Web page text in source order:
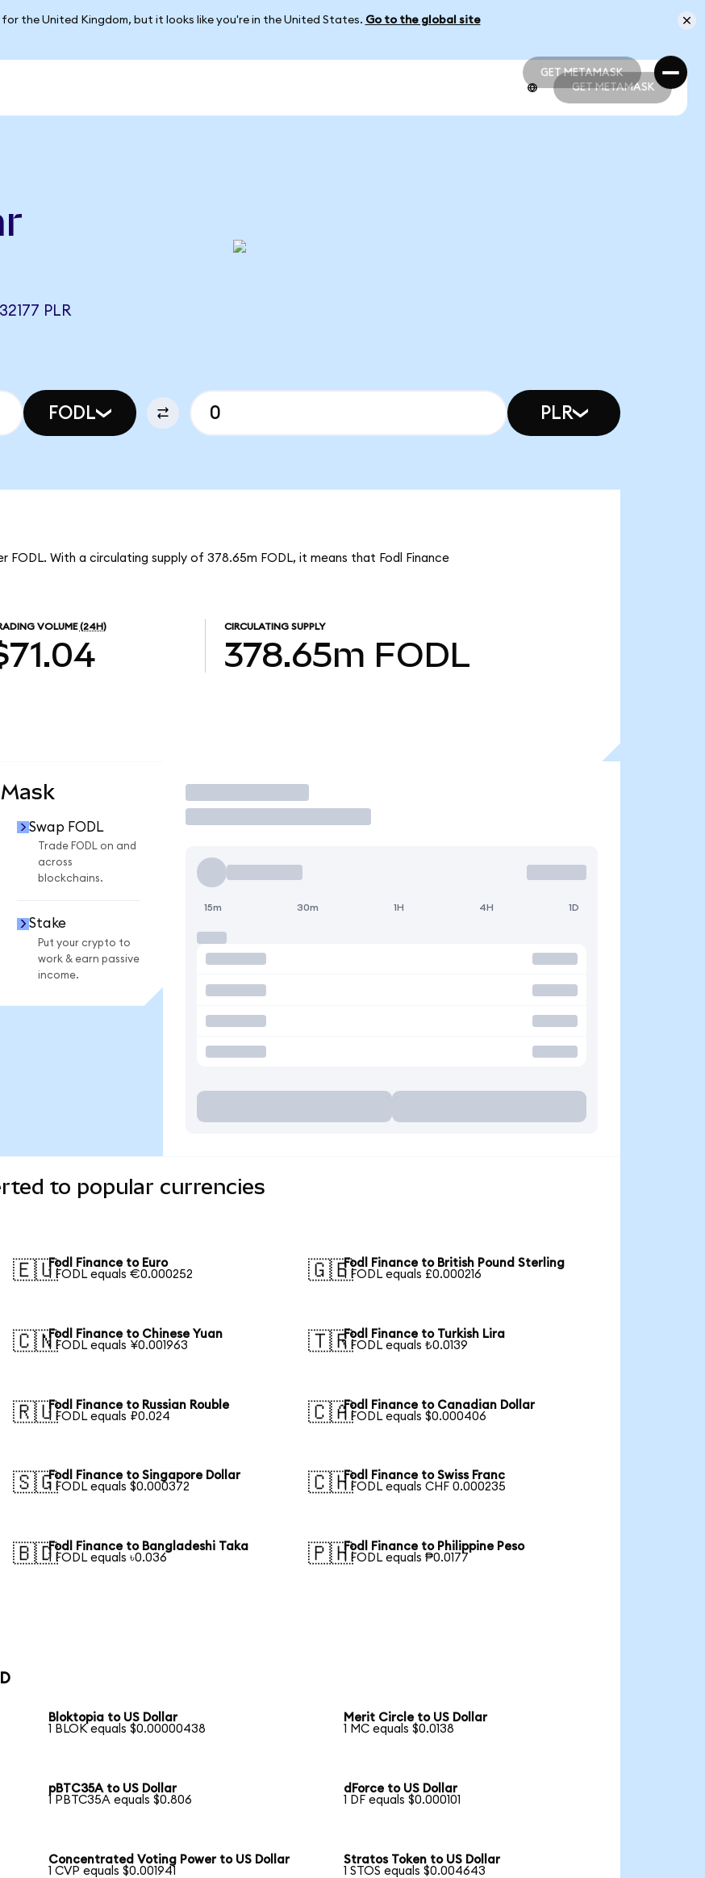
the United Kingdom, but it looks like you're in the United States. Go to the global site
GET METAMASK
GET METAMASK
GET METAMASK
PLR
FODL PLR
FODL. With a circulating supply of 378.65m FODL, it means that Fodl Finance
VOLUME (24H) CIRCULATING SUPPLY
378.65m FODL
Swap FODL
Trade FODL on and
across
blockchains.
Stake
Put your crypto to
work & earn passive
income.
Trade
15m 30m 1H 4H 1D
to popular currencies
🇪🇺Fodl Finance to Euro
1 FODL equals €0.000252
🇬🇧Fodl Finance to British Pound Sterling
1 FODL equals £0.000216
🇨🇳Fodl Finance to Chinese Yuan
1 FODL equals ¥0.001963
🇹🇷Fodl Finance to Turkish Lira
1 FODL equals ₺0.0139
🇷🇺Fodl Finance to Russian Rouble
1 FODL equals ₽0.024
🇨🇦Fodl Finance to Canadian Dollar
1 FODL equals $0.000406
🇸🇬Fodl Finance to Singapore Dollar
1 FODL equals $0.000372
🇨🇭Fodl Finance to Swiss Franc
1 FODL equals CHF 0.000235
🇧🇩Fodl Finance to Bangladeshi Taka
1 FODL equals ৳0.036
🇵🇭Fodl Finance to Philippine Peso
1 FODL equals ₱0.0177
Bloktopia to US Dollar
1 BLOK equals $0.00000438
Merit Circle to US Dollar
1 MC equals $0.0138
pBTC35A to US Dollar
1 PBTC35A equals $0.806
dForce to US Dollar
1 DF equals $0.000101
Concentrated Voting Power to US Dollar
1 CVP equals $0.001941
Stratos Token to US Dollar
1 STOS equals $0.004643